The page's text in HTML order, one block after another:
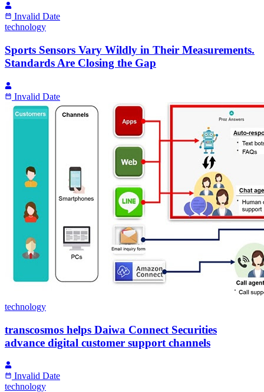
Invalid Date
technology
Sports Sensors Vary Wildly in Their Measurements.
Standards Are Closing the Gap
Invalid Date
technology
transcosmos helps Daiwa Connect Securities
advance digital customer support channels
Invalid Date
technology